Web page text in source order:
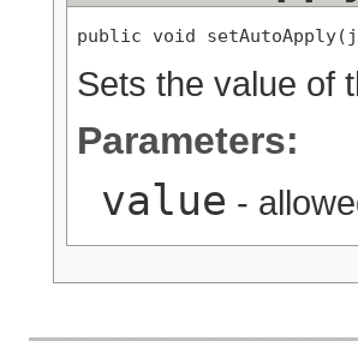
public void
Sets the value of
Parameters:
value -